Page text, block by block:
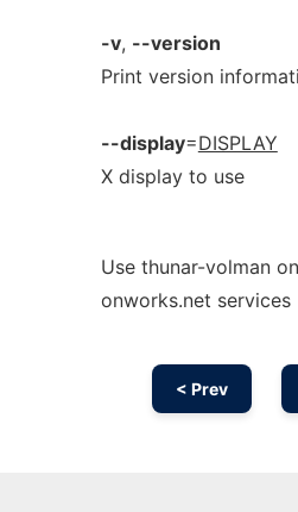
-v, --version
Print version
--display=DISPLAY
X display to use
Use thunar-volman
onworks.net services
< Prev